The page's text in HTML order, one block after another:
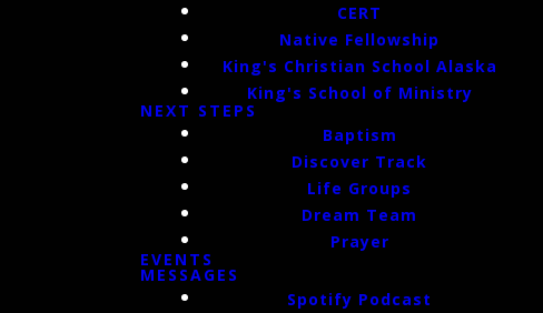
CERT
Native Fellowship
King's Christian School Alaska
King's School of Ministry
NEXT STEPS
Baptism
Discover Track
Life Groups
Dream Team
Prayer
EVENTS
MESSAGES
Spotify Podcast